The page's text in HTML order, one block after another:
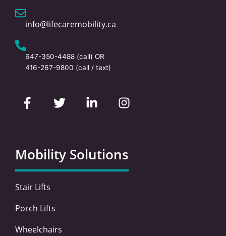
info@lifecaremobility.ca
647-350-4488 (call) OR
416-267-9800 (call / text)
a
c
o
o
k
-
w
i
e
r
i
d
i
n
n
s
g
r
a
Mobility Solutions
Stair Lifts
Porch Lifts
Wheelchairs